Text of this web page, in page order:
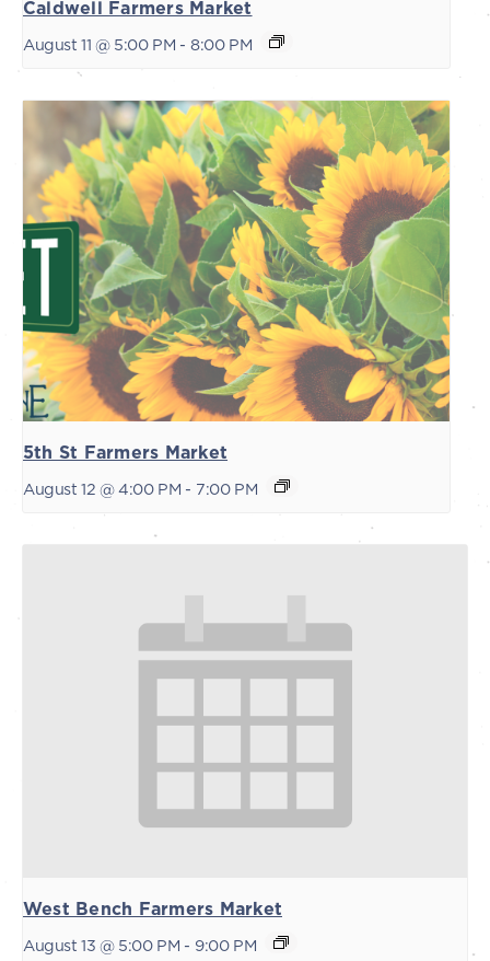
Caldwell Farmers Market
August 11 @ 5:00 PM - 8:00 PM
5th St Farmers Market
August 12 @ 4:00 PM - 7:00 PM
West Bench Farmers Market
August 13 @ 5:00 PM - 9:00 PM